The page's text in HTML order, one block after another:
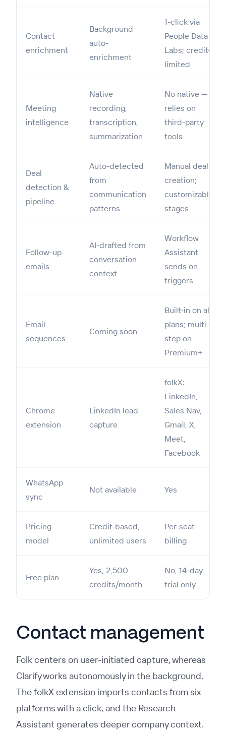
Contact
enrichment
Background
auto-
enrichment
1-click via
People Data
Labs; credit-
limited
Meeting
intelligence
Native
recording,
transcription,
summarization
No native —
relies on
third-party
tools
Deal
detection &
pipeline
Auto-detected
from
communication
patterns
Manual deal
creation;
customizable
stages
Follow-up
emails
AI-drafted from
conversation
context
Workflow
Assistant
sends on
triggers
Email
sequences
Coming soon
Built-in on all
plans; multi-
step on
Premium+
Chrome
extension
LinkedIn lead
capture
folkX:
LinkedIn,
Sales Nav,
Gmail, X,
Meet,
Facebook
WhatsApp
sync
Not available Yes
Pricing
model
Credit-based,
unlimited users
Per-seat
billing
Free plan
Yes, 2,500
credits/month
No, 14-day
trial only
Contact management
Folk centers on user-initiated capture, whereas
Clarify works autonomously in the background.
The folkX extension imports contacts from six
platforms with a click, and the Research
Assistant generates deeper company context.